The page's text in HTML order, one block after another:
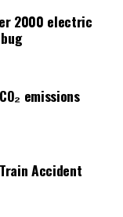
2000 electric
emissions
Accident